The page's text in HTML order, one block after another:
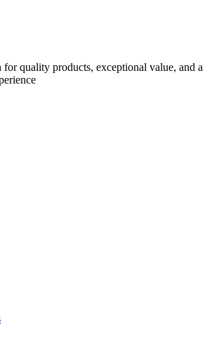
quality products, exceptional value, and a